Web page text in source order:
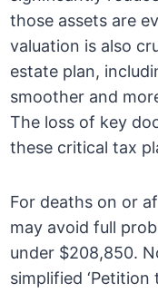
those assets are
valuation is also
estate plan,
smoother and
The loss of key
these critical tax
For deaths on or
may avoid full
under $208,850.
simplified ‘Petition